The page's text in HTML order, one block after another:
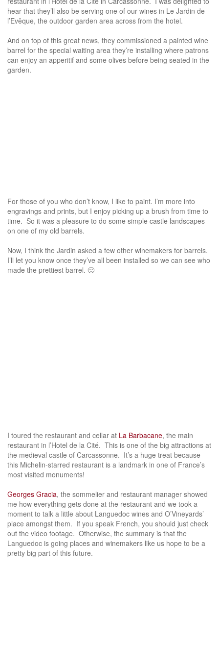
hear that they’ll also be serving one of our wines in Le Jardin de
l’Evêque, the outdoor garden area across from the hotel.
And on top of this great news, they commissioned a painted wine
barrel for the special waiting area they’re installing where patrons
can enjoy an apperitif and some olives before being seated in the
garden.
For those of you who don’t know, I like to paint. I’m more into
engravings and prints, but I enjoy picking up a brush from time to
time. So it was a pleasure to do some simple castle landscapes
on one of my old barrels.
Now, I think the Jardin asked a few other winemakers for barrels.
I’ll let you know once they’ve all been installed so we can see who
made the prettiest barrel. 🙂
I toured the restaurant and cellar at La Barbacane, the main
restaurant in l’Hotel de la Cité. This is one of the big attractions at
the medieval castle of Carcassonne. It’s a huge treat because
this Michelin-starred restaurant is a landmark in one of France’s
most visited monuments!
Georges Gracia, the sommelier and restaurant manager showed
me how everything gets done at the restaurant and we took a
moment to talk a little about Languedoc wines and O’Vineyards’
place amongst them. If you speak French, you should just check
out the video footage. Otherwise, the summary is that the
Languedoc is going places and winemakers like us hope to be a
pretty big part of this future.